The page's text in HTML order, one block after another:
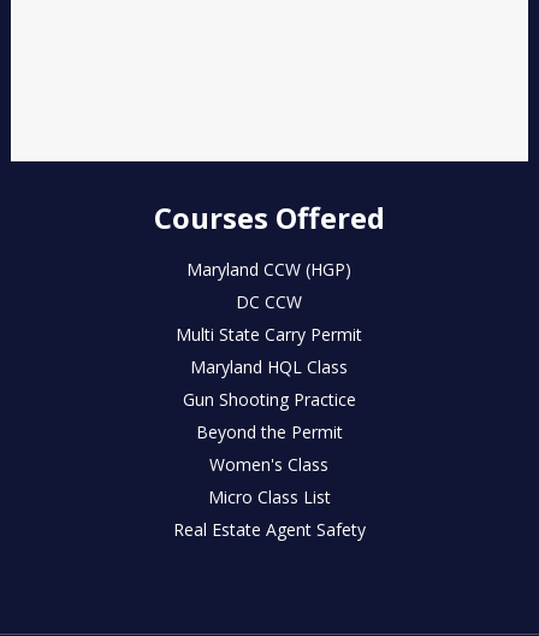
Courses Offered
Maryland CCW (HGP)
DC CCW
Multi State Carry Permit
Maryland HQL Class
Gun Shooting Practice
Beyond the Permit
Women's Class
Micro Class List
Real Estate Agent Safety